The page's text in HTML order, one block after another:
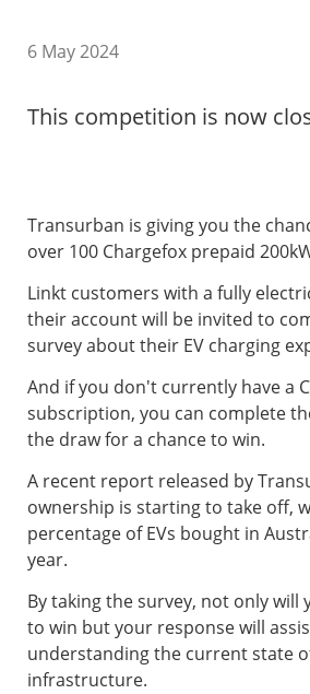
6 May 2024
This competition is now
Transurban is giving you the
over 100 Chargefox prepaid
Linkt customers with a fully
their account will be invited to
survey about their EV charging
And if you don't currently have a
subscription, you can complete
the draw for a chance to win.
A recent report released by
ownership is starting to take off,
percentage of EVs bought in
year.
By taking the survey, not only will
to win but your response will
understanding the current state
infrastructure.